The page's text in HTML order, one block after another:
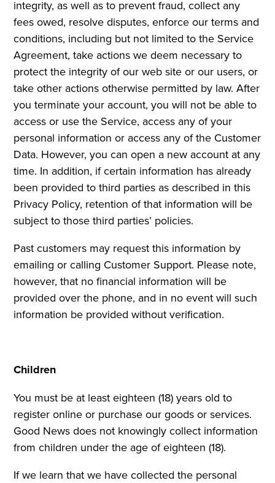
integrity, as well as to prevent fraud, collect any
fees owed, resolve disputes, enforce our terms and
conditions, including but not limited to the Service
Agreement, take actions we deem necessary to
protect the integrity of our web site or our users, or
take other actions otherwise permitted by law. After
you terminate your account, you will not be able to
access or use the Service, access any of your
personal information or access any of the Customer
Data. However, you can open a new account at any
time. In addition, if certain information has already
been provided to third parties as described in this
Privacy Policy, retention of that information will be
subject to those third parties’ policies.
Past customers may request this information by
emailing or calling Customer Support. Please note,
however, that no financial information will be
provided over the phone, and in no event will such
information be provided without verification.
Children
You must be at least eighteen (18) years old to
register online or purchase our goods or services.
Good News does not knowingly collect information
from children under the age of eighteen (18).
If we learn that we have collected the personal